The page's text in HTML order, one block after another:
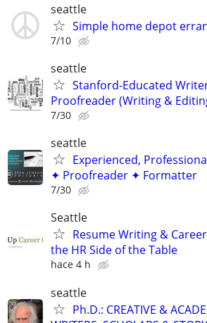
seattle
Simple home depot
7/10
seattle
Stanford-Educated
Proofreader (Writing &
7/30
seattle
Experienced,
✦ Proofreader ✦ Formatter
7/30
Seattle
Resume Writing &
the HR Side of the Table
hace 4 h
seattle
Ph.D.: CREATIVE &